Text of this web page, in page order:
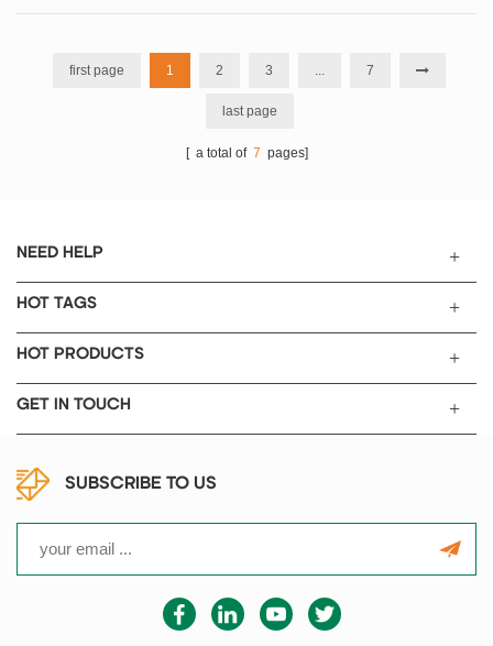
first page 1 2 3 ... 7
last page
[ a total of 7 pages]
NEED HELP
HOT TAGS
HOT PRODUCTS
GET IN TOUCH
SUBSCRIBE TO US